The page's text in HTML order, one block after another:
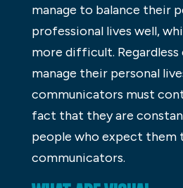
manage to balance their
professional lives well,
more difficult.
manage their personal
communicators must
fact that they are
people who expect them
communicators.